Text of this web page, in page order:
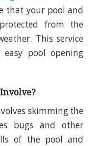
that your pool and
from the
This service
pool opening
skimming the
bugs and other
of the pool and